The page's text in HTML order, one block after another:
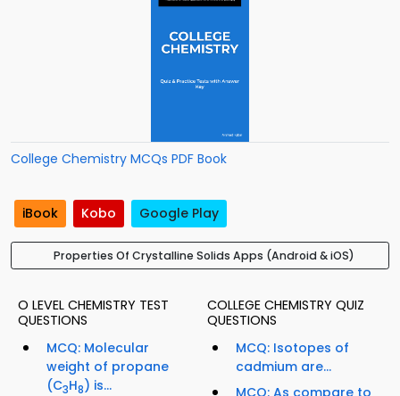
College Chemistry MCQs PDF Book
iBook Kobo Google Play
Properties Of Crystalline Solids Apps (Android & iOS)
O LEVEL CHEMISTRY TEST
QUESTIONS
MCQ: Molecular
weight of propane
(C3H8) is...
COLLEGE CHEMISTRY QUIZ
QUESTIONS
MCQ: Isotopes of
cadmium are...